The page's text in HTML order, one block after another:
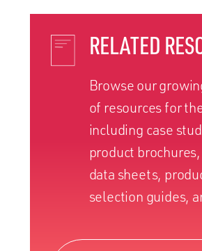
RELATED
Browse our
of resources for
including case
product
data sheets,
selection guides,